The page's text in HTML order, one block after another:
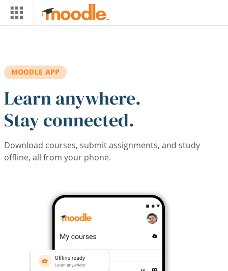
Skip to main content
MOODLE APP
Learn anywhere.
Stay connected.
Download courses, submit assignments, and study
offline, all from your phone.